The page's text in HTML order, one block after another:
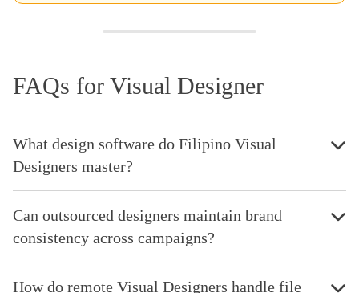
FAQs for Visual Designer
What design software do Filipino Visual
Designers master?
Can outsourced designers maintain brand
consistency across campaigns?
How do remote Visual Designers handle file